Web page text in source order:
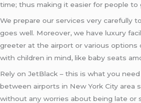
time; thus making it easier for people to
We prepare our services very carefully
goes well. Moreover, we have luxury
greeter at the airport or various options
with children in mind, like baby seats
Rely on JetBlack – this is what you
between airports in New York City area
without any worries about being late or